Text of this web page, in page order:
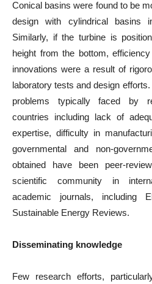
Conical basins were found to be
design with cylindrical basins
Similarly, if the turbine is
height from the bottom,
innovations were a result of
laboratory tests and design
problems typically faced by
countries including lack of
expertise, difficulty in
governmental and non-
obtained have been peer-
scientific community in
academic journals, including
Sustainable Energy Reviews.
Disseminating knowledge
Few research efforts,